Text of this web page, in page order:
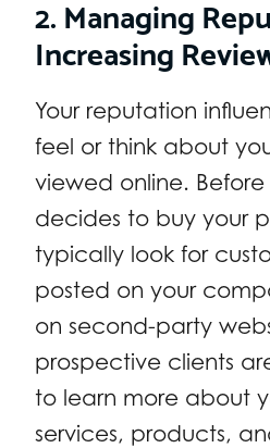
2. Managing
Increasing
Your reputation
feel or think about
viewed online.
decides to buy your
typically look for
posted on your
on second-party
prospective clients
to learn more about
services, products,